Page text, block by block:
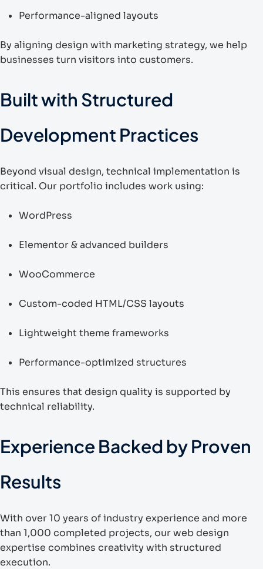
Performance-aligned layouts
By aligning design with marketing strategy, we help
businesses turn visitors into customers.
Built with Structured
Development Practices
Beyond visual design, technical implementation is
critical. Our portfolio includes work using:
WordPress
Elementor & advanced builders
WooCommerce
Custom-coded HTML/CSS layouts
Lightweight theme frameworks
Performance-optimized structures
This ensures that design quality is supported by
technical reliability.
Experience Backed by Proven
Results
With over 10 years of industry experience and more
than 1,000 completed projects, our web design
expertise combines creativity with structured
execution.